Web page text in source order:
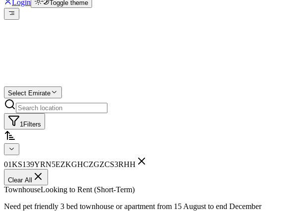
Login Toggle theme
Select Emirate
1 Filters
01KS139YRN5EZKGHCZGZCS3RHH
Clear All
TownhouseLooking to Rent (Short-Term)
Need pet friendly 3 bed townhouse or apartment from 15 August to end December